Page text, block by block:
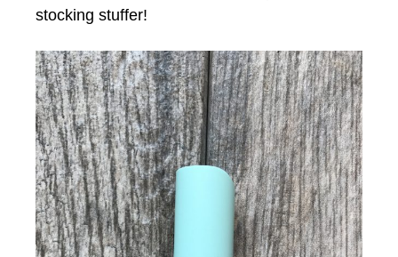
stocking stuffer!